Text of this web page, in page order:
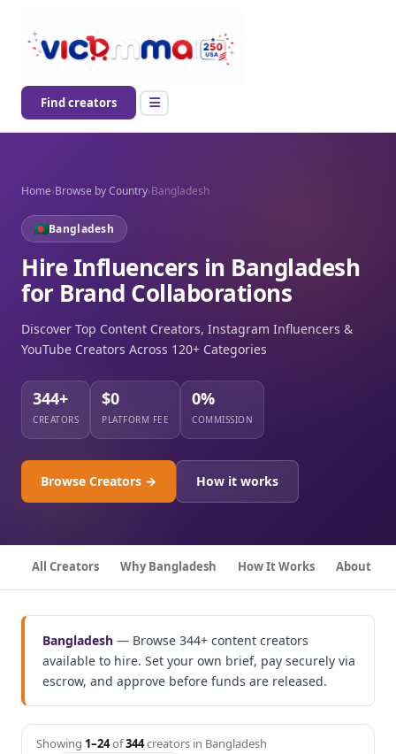
Find creators
Home›Browse by Country›Bangladesh
Bangladesh
Hire Influencers in Bangladesh
for Brand Collaborations
Discover Top Content Creators, Instagram Influencers &
YouTube Creators Across 120+ Categories
344+
CREATORS
$0
PLATFORM FEE
0%
COMMISSION
Browse Creators → How it works
All Creators Why Bangladesh How It Works About
Bangladesh — Browse 344+ content creators
available to hire. Set your own brief, pay securely via
escrow, and approve before funds are released.
Showing 1–24of344creators in Bangladesh